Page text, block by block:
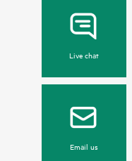
Live chat
Email us